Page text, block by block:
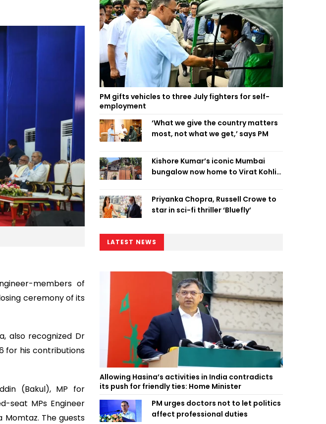
members of
ceremony of its
also recognized Dr
for his contributions
(Bakul), MP for
seat MPs Engineer
Momtaz. The guests
PM gifts vehicles to three July fighters for self-
employment
‘What we give the country matters
most, not what we get,’ says PM
Kishore Kumar’s iconic Mumbai
bungalow now home to Virat Kohli’s
Priyanka Chopra, Russell Crowe to
star in sci-fi thriller ‘Bluefly’
LATEST NEWS
Allowing Hasina’s activities in India contradicts
its push for friendly ties: Home Minister
PM urges doctors not to let politics
affect professional duties